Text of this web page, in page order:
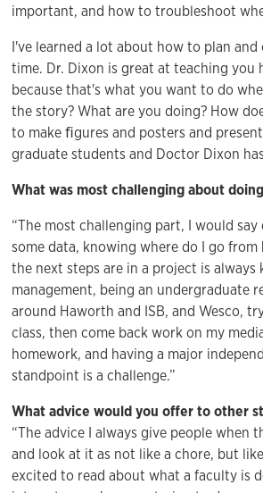
important, and how to troubleshoot
I've learned a lot about how to plan
time. Dr. Dixon is great at teaching
because that's what you want to do
the story? What are you doing? How
to make ﬁgures and posters and
graduate students and Doctor Dixon
What was most challenging about
“The most challenging part, I would
some data, knowing where do I go
the next steps are in a project is
management, being an undergraduate
around Haworth and ISB, and Wesco,
class, then come back work on my
homework, and having a major
standpoint is a challenge.”
What advice would you offer to other
“The advice I always give people when
and look at it as not like a chore, but
excited to read about what a faculty is